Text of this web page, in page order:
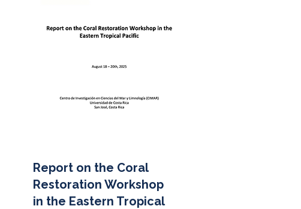
Report on the Coral
Restoration Workshop
in the Eastern Tropical